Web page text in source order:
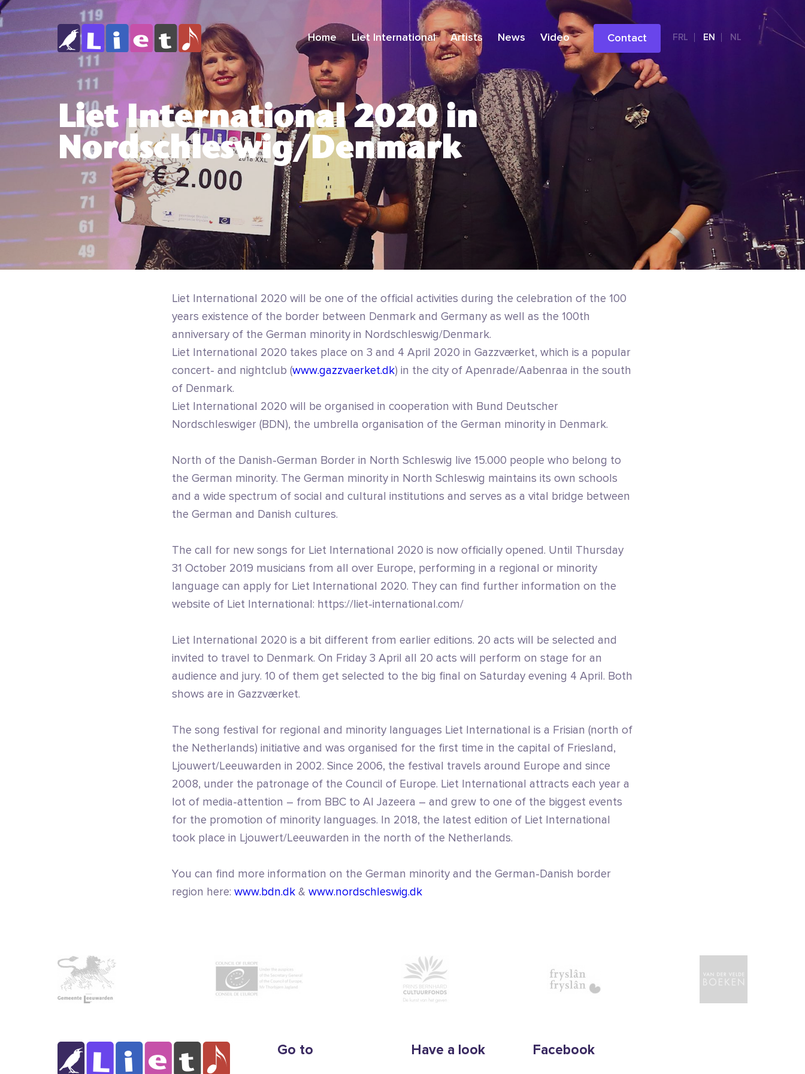
Home Liet International Artists News Video FRL EN NL
Contact
Liet International 2020 in
Nordschleswig/Denmark
Liet International 2020 will be one of the official activities during the celebration of the 100
years existence of the border between Denmark and Germany as well as the 100th
anniversary of the German minority in Nordschleswig/Denmark.
Liet International 2020 takes place on 3 and 4 April 2020 in Gazzværket, which is a popular
concert- and nightclub (www.gazzvaerket.dk) in the city of Apenrade/Aabenraa in the south
of Denmark.
Liet International 2020 will be organised in cooperation with Bund Deutscher
Nordschleswiger (BDN), the umbrella organisation of the German minority in Denmark.
North of the Danish-German Border in North Schleswig live 15.000 people who belong to
the German minority. The German minority in North Schleswig maintains its own schools
and a wide spectrum of social and cultural institutions and serves as a vital bridge between
the German and Danish cultures.
The call for new songs for Liet International 2020 is now officially opened. Until Thursday
31 October 2019 musicians from all over Europe, performing in a regional or minority
language can apply for Liet International 2020. They can find further information on the
website of Liet International: https://liet-international.com/
Liet International 2020 is a bit different from earlier editions. 20 acts will be selected and
invited to travel to Denmark. On Friday 3 April all 20 acts will perform on stage for an
audience and jury. 10 of them get selected to the big final on Saturday evening 4 April. Both
shows are in Gazzværket.
The song festival for regional and minority languages Liet International is a Frisian (north of
the Netherlands) initiative and was organised for the first time in the capital of Friesland,
Ljouwert/Leeuwarden in 2002. Since 2006, the festival travels around Europe and since
2008, under the patronage of the Council of Europe. Liet International attracts each year a
lot of media-attention – from BBC to Al Jazeera – and grew to one of the biggest events
for the promotion of minority languages. In 2018, the latest edition of Liet International
took place in Ljouwert/Leeuwarden in the north of the Netherlands.
You can find more information on the German minority and the German-Danish border
region here: www.bdn.dk & www.nordschleswig.dk
Go to Have a look Facebook